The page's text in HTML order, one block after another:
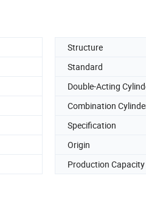
Structure
Standard
Double-Acting
Combination
Specification
Origin
Production Capacity